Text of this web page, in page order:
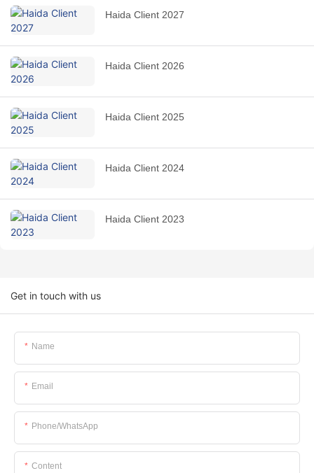
Haida Client 2027
Haida Client 2026
Haida Client 2025
Haida Client 2024
Haida Client 2023
Get in touch with us
Name
Email
Phone/whatsApp
Content